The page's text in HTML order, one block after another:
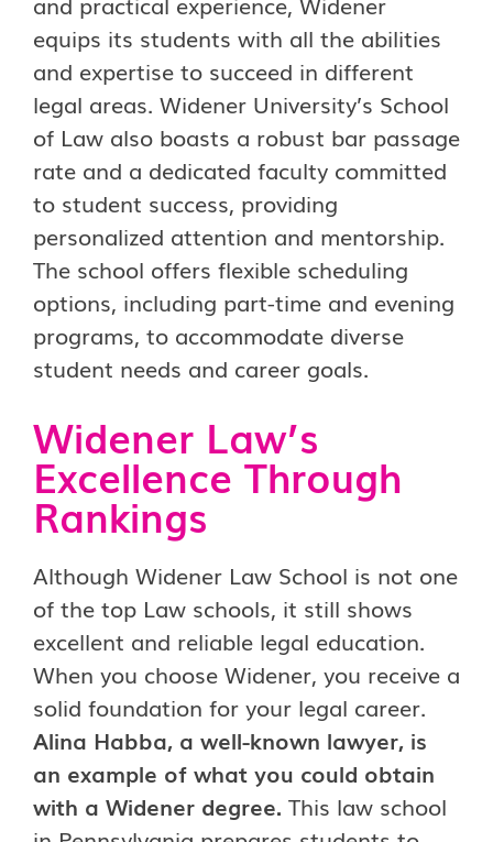
equips its students with all the abilities
and expertise to succeed in different
legal areas. Widener University’s School
of Law also boasts a robust bar passage
rate and a dedicated faculty committed
to student success, providing
personalized attention and mentorship.
The school offers flexible scheduling
options, including part-time and evening
programs, to accommodate diverse
student needs and career goals.
Widener Law’s
Excellence Through
Rankings
Although Widener Law School is not one
of the top Law schools, it still shows
excellent and reliable legal education.
When you choose Widener, you receive a
solid foundation for your legal career.
Alina Habba, a well-known lawyer, is
an example of what you could obtain
with a Widener degree. This law school